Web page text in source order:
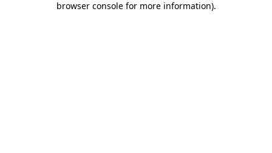
browser console for more information).